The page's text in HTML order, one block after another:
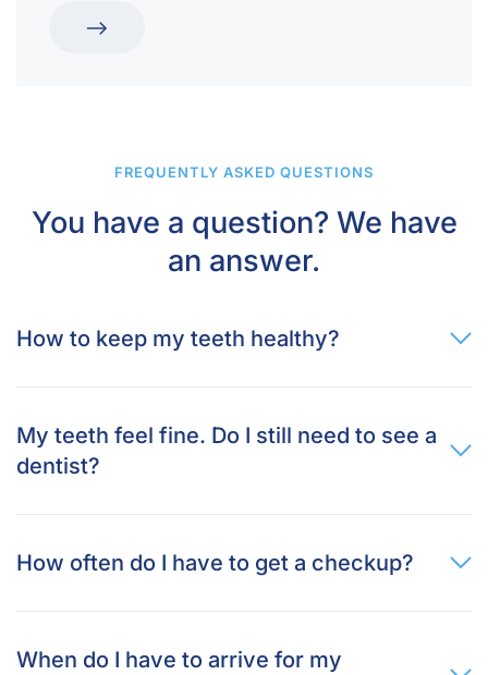
FREQUENTLY ASKED QUESTIONS
You have a question? We have
an answer.
How to keep my teeth healthy?
My teeth feel fine. Do I still need to see a
dentist?
How often do I have to get a checkup?
When do I have to arrive for my